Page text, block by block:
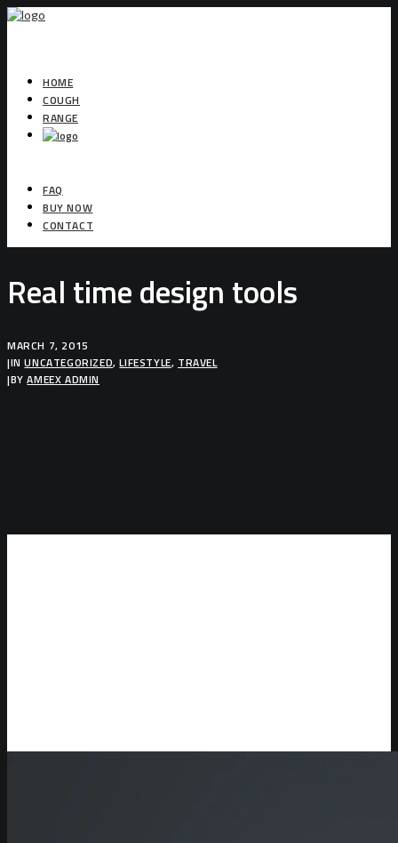
HOME
COUGH
RANGE
FAQ
BUY NOW
CONTACT
Real time design tools
MARCH 7, 2015
|INUNCATEGORIZED,LIFESTYLE, TRAVEL
|BYAMEEX ADMIN